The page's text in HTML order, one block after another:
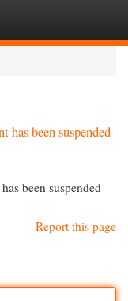
been suspended
been suspended
Report this page